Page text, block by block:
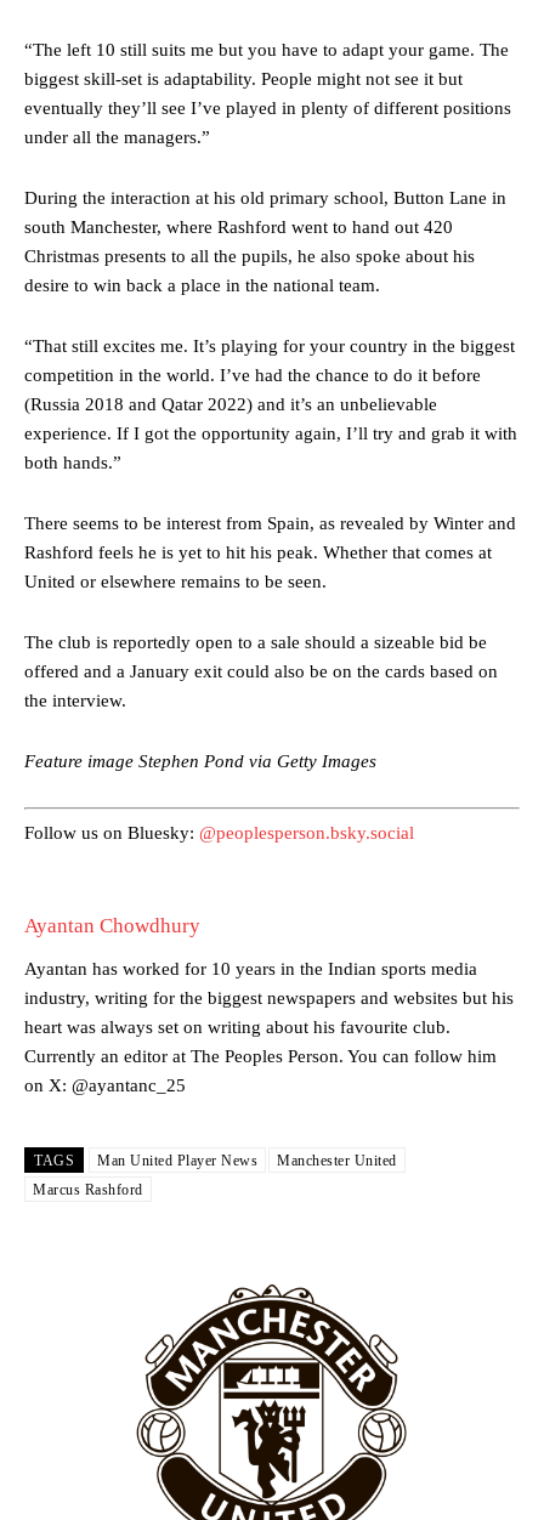
two crucial counter-attacks that broke down because he failed to
release the ball to Marcus Rashford early enough.
Ex-United star Lee Sharpe pinpointed this as something Garnacho
needs to work on, as he labelled the forward “a little bit greedy.”
Ipswich defender Axel Tuanzebe was also very comfortable against
Garnacho and hardly needed to break a sweat.
The United n.o 17 has since come under some criticism from a
section of fans, who have highlighted his weaknesses. In the latest
provided a scathing critique of Garnacho, claiming the Carrington
Howson added that he would drop Garnacho from the starting XI, in
favour of an attacking trio of Amad Diallo, Bruno Fernandes and
Rasmus Hojlund.
Garnacho like that. You can’t be perfect, he’s a kid man!”
“[Without Garnacho] no one’s running back, no one’s running in
“This is a process we can’t expect them to look like the Sporting
team now. It’s impossible, you can’t expect that to be the case.”
Garnacho will certainly be hoping for far better fortunes when
United host Eliteserien outfit FK Bodø/Glimt at Old Trafford on
Thursday.
Featured image Stephen Pond via Getty Images
Derick Kinoti is a football writer at The Peoples Person who has
covered Manchester United and the game extensively for many
years. He is a keen analyst with expertise in SEO and journalism
standards. Derick is convinced Wayne Rooney is the true GOAT and
won’t hear otherwise!
“The left 10 still suits me but you have to adapt your game. The
biggest skill-set is adaptability. People might not see it but
eventually they’ll see I’ve played in plenty of different positions
under all the managers.”
During the interaction at his old primary school, Button Lane in
south Manchester, where Rashford went to hand out 420
Christmas presents to all the pupils, he also spoke about his
desire to win back a place in the national team.
“That still excites me. It’s playing for your country in the biggest
competition in the world. I’ve had the chance to do it before
(Russia 2018 and Qatar 2022) and it’s an unbelievable
experience. If I got the opportunity again, I’ll try and grab it with
both hands.”
There seems to be interest from Spain, as revealed by Winter and
Rashford feels he is yet to hit his peak. Whether that comes at
United or elsewhere remains to be seen.
The club is reportedly open to a sale should a sizeable bid be
offered and a January exit could also be on the cards based on
the interview.
Feature image Stephen Pond via Getty Images
Follow us on Bluesky: @peoplesperson.bsky.social
Ayantan Chowdhury
Ayantan has worked for 10 years in the Indian sports media
industry, writing for the biggest newspapers and websites but his
heart was always set on writing about his favourite club.
Currently an editor at The Peoples Person. You can follow him
on X: @ayantanc_25
TAGS Man United Player News
Manchester United
Marcus Rashford